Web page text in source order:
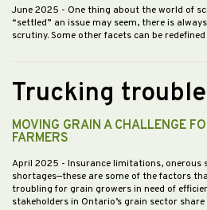
June 2025 - One thing about the world of
“settled” an issue may seem, there is
scrutiny. Some other facets can be
Trucking
MOVING GRAIN A CHALLENGE
FARMERS
April 2025 - Insurance limitations, onerous
shortages—these are some of the factors
troubling for grain growers in need of
stakeholders in Ontario’s grain sector